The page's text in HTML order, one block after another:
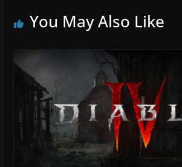
You May Also Like